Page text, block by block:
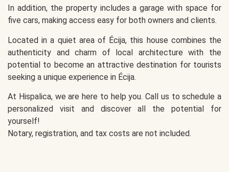
In addition, the property includes a garage with space for
five cars, making access easy for both owners and clients.
Located in a quiet area of Écija, this house combines the
authenticity and charm of local architecture with the
potential to become an attractive destination for tourists
seeking a unique experience in Écija.
At Hispalica, we are here to help you. Call us to schedule a
personalized visit and discover all the potential for
yourself!
Notary, registration, and tax costs are not included.